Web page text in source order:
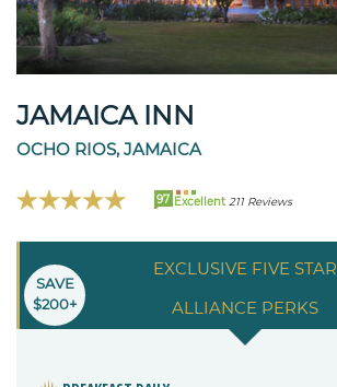
JAMAICA INN
OCHO RIOS, JAMAICA
97 Excellent 211 Reviews
EXCLUSIVE FIVE STAR
ALLIANCE PERKS
SAVE
$200+